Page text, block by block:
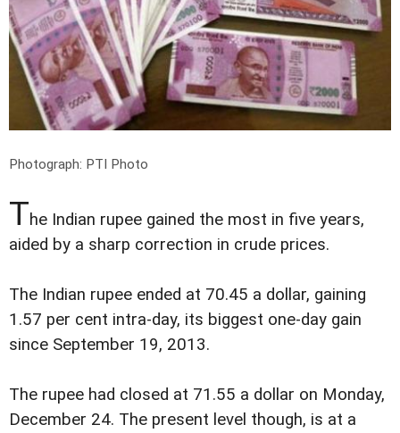
Photograph: PTI Photo
The Indian rupee gained the most in five years,
aided by a sharp correction in crude prices.
The Indian rupee ended at 70.45 a dollar, gaining
1.57 per cent intra-day, its biggest one-day gain
since September 19, 2013.
The rupee had closed at 71.55 a dollar on Monday,
December 24. The present level though, is at a